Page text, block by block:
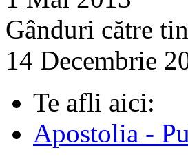
Gânduri către
14 Decembrie
Te afli aici:
Apostolia -